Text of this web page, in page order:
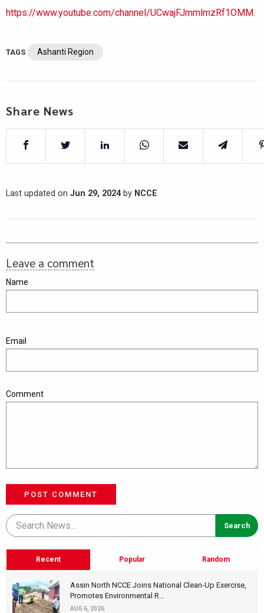
https://www.youtube.com/channel/UCwajFJmmlmzRf1OMM.
TAGS Ashanti Region
Share News
Last updated on Jun 29, 2024by NCCE
Leave a comment
Name
Email
Comment
POST COMMENT
Recent Popular Random
Assin North NCCE Joins National Clean-Up Exercise,
Promotes Environmental R...
AUG 6, 2026